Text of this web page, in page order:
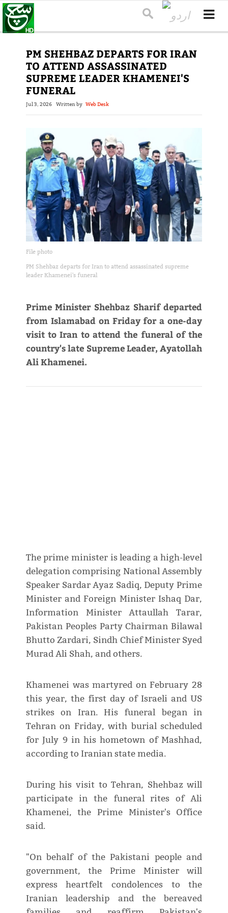
PM SHEHBAZ DEPARTS FOR IRAN
TO ATTEND ASSASSINATED
SUPREME LEADER KHAMENEI'S
FUNERAL
Jul 3, 2026 Written by Web Desk
File photo
PM Shehbaz departs for Iran to attend assassinated supreme
leader Khamenei's funeral
Prime Minister Shehbaz Sharif departed
from Islamabad on Friday for a one-day
visit to Iran to attend the funeral of the
country's late Supreme Leader, Ayatollah
Ali Khamenei.
The prime minister is leading a high-level
delegation comprising National Assembly
Speaker Sardar Ayaz Sadiq, Deputy Prime
Minister and Foreign Minister Ishaq Dar,
Information Minister Attaullah Tarar,
Pakistan Peoples Party Chairman Bilawal
Bhutto Zardari, Sindh Chief Minister Syed
Murad Ali Shah, and others.
Khamenei was martyred on February 28
this year, the first day of Israeli and US
strikes on Iran. His funeral began in
Tehran on Friday, with burial scheduled
for July 9 in his hometown of Mashhad,
according to Iranian state media.
During his visit to Tehran, Shehbaz will
participate in the funeral rites of Ali
Khamenei, the Prime Minister's Office
said.
"On behalf of the Pakistani people and
government, the Prime Minister will
express heartfelt condolences to the
Iranian leadership and the bereaved